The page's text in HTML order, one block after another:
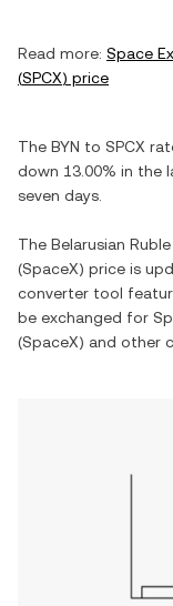
Read more: Space
(SPCX) price
The BYN to SPCX
down 13.00% in the
seven days.
The Belarusian Ruble
(SpaceX) price is
converter tool
be exchanged for
(SpaceX) and other